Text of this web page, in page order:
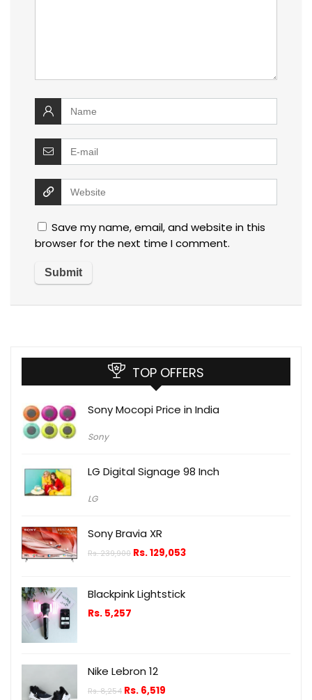
Save my name, email, and website in this
browser for the next time I comment.
TOP OFFERS
Sony Mocopi Price in India
Sony
LG Digital Signage 98 Inch
LG
Sony Bravia XR
Rs.239,900 Rs.129,053
Blackpink Lightstick
Rs. 5,257
Nike Lebron 12
Rs.8,254 Rs. 6,519